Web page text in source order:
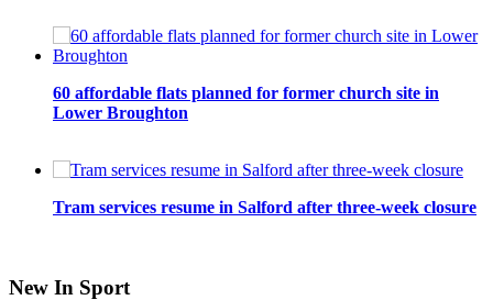
60 affordable flats planned for former church site in
Lower Broughton
Tram services resume in Salford after three-week closure
New In Sport